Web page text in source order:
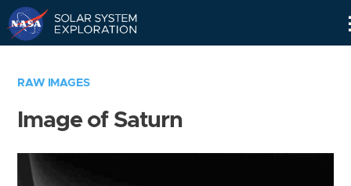
RAW IMAGES
Image of Saturn